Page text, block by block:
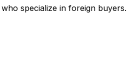
specialize in foreign